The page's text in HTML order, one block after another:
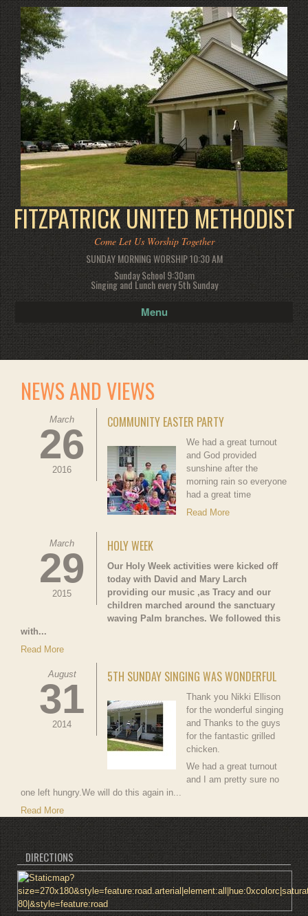
FITZPATRICK UNITED METHODIST
Come Let Us Worship Together
SUNDAY MORNING WORSHIP 10:30 AM
Sunday School 9:30am
Singing and Lunch every 5th Sunday
Menu
NEWS AND VIEWS
March
26
2016
COMMUNITY EASTER PARTY
We had a great turnout
and God provided
sunshine after the
morning rain so everyone
had a great time
Read More
March
29
2015
HOLY WEEK
Our Holy Week activities were kicked off
today with David and Mary Larch
providing our music ,as Tracy and our
children marched around the sanctuary
waving Palm branches. We followed this
with...
Read More
August
31
2014
5TH SUNDAY SINGING WAS WONDERFUL
Thank you Nikki Ellison
for the wonderful singing
and Thanks to the guys
for the fantastic grilled
chicken.
We had a great turnout
and I am pretty sure no
one left hungry.We will do this again in...
Read More
DIRECTIONS